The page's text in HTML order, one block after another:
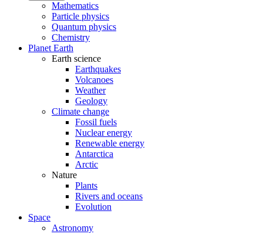
Mathematics
Particle physics
Quantum physics
Chemistry
Planet Earth
Earth science
Earthquakes
Volcanoes
Weather
Geology
Climate change
Fossil fuels
Nuclear energy
Renewable energy
Antarctica
Arctic
Nature
Plants
Rivers and oceans
Evolution
Space
Astronomy